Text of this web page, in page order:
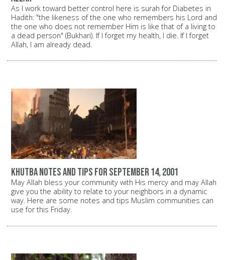
As I work toward better control here is surah for Diabetes in
Hadith: "the likeness of the one who remembers his Lord and
the one who does not remember Him is like that of a living to
a dead person" (Bukhari). If I forget my health, I die. If I forget
Allah, I am already dead.
Khutba notes and tips for September 14, 2001
May Allah bless your community with His mercy and may Allah
give you the ability to relate to your neighbors in a dynamic
way. Here are some notes and tips Muslim communities can
use for this Friday.